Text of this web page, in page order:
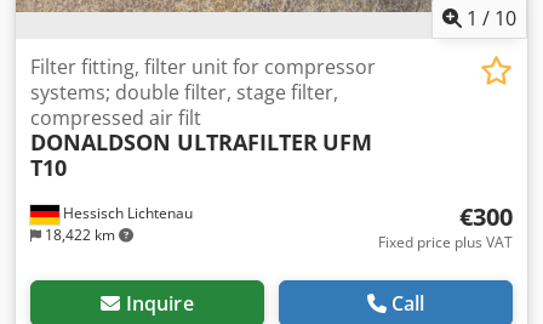
1 / 10
Hessisch Lichtenau
18,422 km
Filter fitting, filter unit for compressor
systems; double filter, stage filter,
compressed air filt
DONALDSON ULTRAFILTER UFM
T10
€300
Fixed price plus VAT
Inquire Call